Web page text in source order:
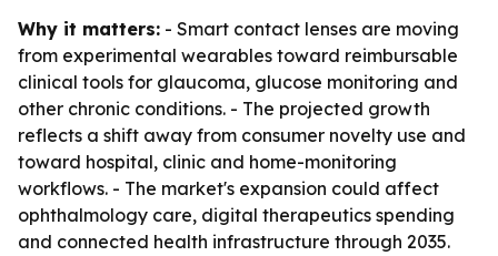
Why it matters: - Smart contact lenses are moving
from experimental wearables toward reimbursable
clinical tools for glaucoma, glucose monitoring and
other chronic conditions. - The projected growth
reflects a shift away from consumer novelty use and
toward hospital, clinic and home-monitoring
workflows. - The market's expansion could affect
ophthalmology care, digital therapeutics spending
and connected health infrastructure through 2035.